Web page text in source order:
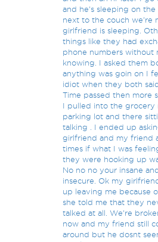
and he's sleeping on the
next to the couch we're
girlfriend is sleeping.
things like they had
phone numbers without
knowing. I asked them
anything was goin on I
idiot when they both
Time passed then more
I pulled into the grocery
parking lot and there
talking . I ended up
girlfriend and my friend
times if what I was
they were hooking up
No no no your insane
insecure. Ok my
up leaving me because
she told me that they
talked at all. We're
now and my friend still
around but he dosnt